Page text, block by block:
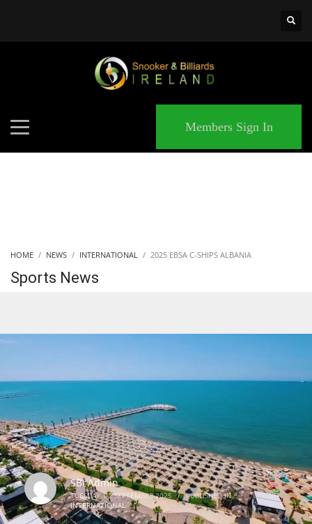
Members Sign In
HOME NEWS INTERNATIONAL 2025 EBSA C-SHIPS ALBANIA
Sports News
SBI Admin
TUESDAY, 02 SEPTEMBER 2025 / PUBLISHED IN
INTERNATIONAL